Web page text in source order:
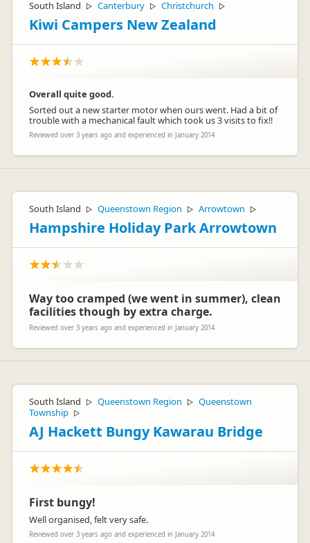
South Island ▷ Canterbury ▷ Christchurch ▷
Kiwi Campers New Zealand
Overall quite good.
Sorted out a new starter motor when ours went. Had a bit of
trouble with a mechanical fault which took us 3 visits to fix!!
Reviewed over 3 years ago and experienced in January 2014
South Island ▷ Queenstown Region ▷ Arrowtown ▷
Hampshire Holiday Park Arrowtown
Way too cramped (we went in summer), clean
facilities though by extra charge.
Reviewed over 3 years ago and experienced in January 2014
South Island ▷ Queenstown Region ▷ Queenstown
Township ▷
AJ Hackett Bungy Kawarau Bridge
First bungy!
Well organised, felt very safe.
Reviewed over 3 years ago and experienced in January 2014